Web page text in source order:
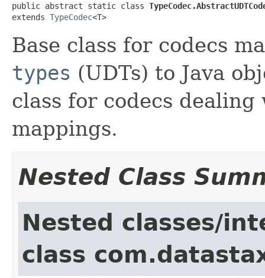
public abstract static class
extends TypeCodec<T>
Base class for codecs
types (UDTs) to Java
class for codecs
mappings.
Nested Class
Nested classes/
class